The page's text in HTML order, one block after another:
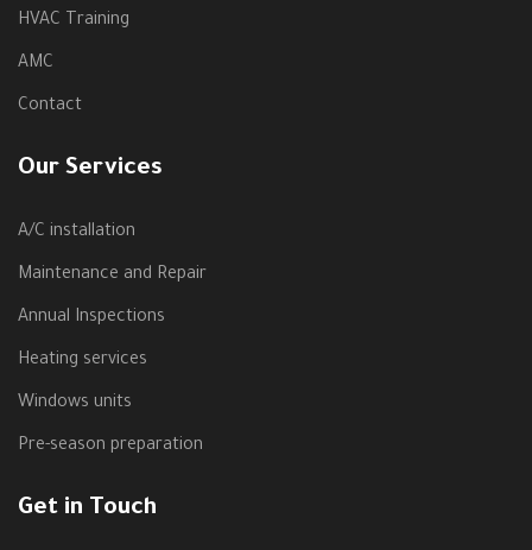
HVAC Training
AMC
Contact
Our Services
A/C installation
Maintenance and Repair
Annual Inspections
Heating services
Windows units
Pre-season preparation
Get in Touch